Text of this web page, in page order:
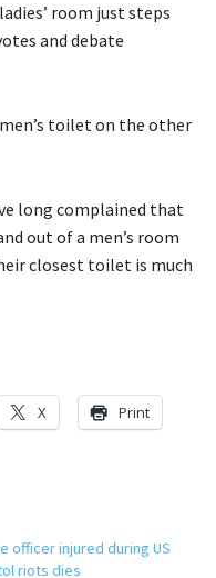
room just steps
and debate
toilet on the other
long complained that
out of a men’s room
closest toilet is much
X Print
officer injured during US
riots dies